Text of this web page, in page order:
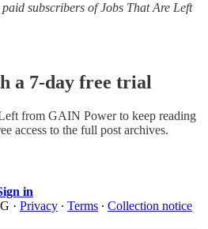
subscribers of Jobs That Are Left
a 7-day free trial
from GAIN Powerto keep reading
access to the full post archives.
in
· Privacy ∙ Terms ∙ Collection notice